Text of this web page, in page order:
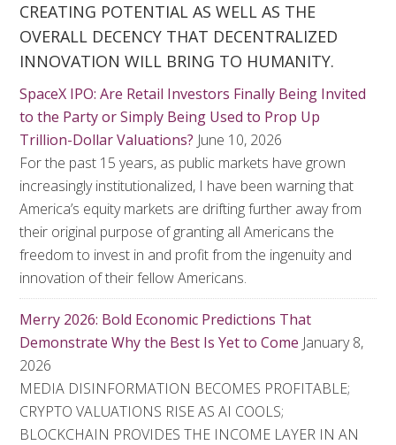
CREATING POTENTIAL AS WELL AS THE
OVERALL DECENCY THAT DECENTRALIZED
INNOVATION WILL BRING TO HUMANITY.
SpaceX IPO: Are Retail Investors Finally Being Invited
to the Party or Simply Being Used to Prop Up
Trillion-Dollar Valuations? June 10, 2026
For the past 15 years, as public markets have grown
increasingly institutionalized, I have been warning that
America’s equity markets are drifting further away from
their original purpose of granting all Americans the
freedom to invest in and profit from the ingenuity and
innovation of their fellow Americans.
Merry 2026: Bold Economic Predictions That
Demonstrate Why the Best Is Yet to Come January 8,
2026
MEDIA DISINFORMATION BECOMES PROFITABLE;
CRYPTO VALUATIONS RISE AS AI COOLS;
BLOCKCHAIN PROVIDES THE INCOME LAYER IN AN